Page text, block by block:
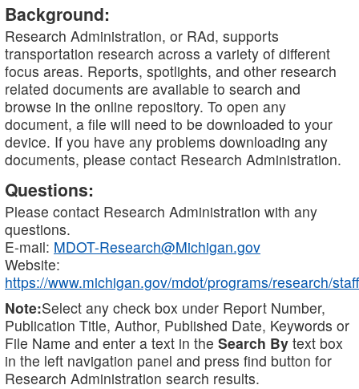
Background:
Research Administration, or RAd, supports
transportation research across a variety of different
focus areas. Reports, spotlights, and other research
related documents are available to search and
browse in the online repository. To open any
document, a file will need to be downloaded to your
device. If you have any problems downloading any
documents, please contact Research Administration.
Questions:
Please contact Research Administration with any
questions.
E-mail: MDOT-Research@Michigan.gov
Website:
https://www.michigan.gov/mdot/programs/research/staff
Note:Select any check box under Report Number,
Publication Title, Author, Published Date, Keywords or
File Name and enter a text in the Search By text box
in the left navigation panel and press find button for
Research Administration search results.